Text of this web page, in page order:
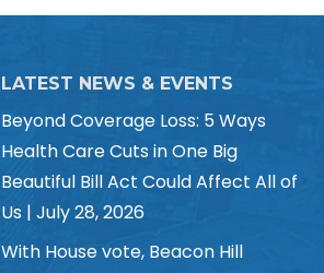
LATEST NEWS & EVENTS
Beyond Coverage Loss: 5 Ways
Health Care Cuts in One Big
Beautiful Bill Act Could Affect All of
Us | July 28, 2026
With House vote, Beacon Hill